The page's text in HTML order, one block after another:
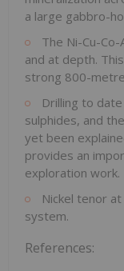
a large gabbro-
The Ni-Cu-
and at depth.
strong 800-
Drilling to
sulphides, and
yet been
provides an
exploration work.
Nickel tenor at
system.
References: